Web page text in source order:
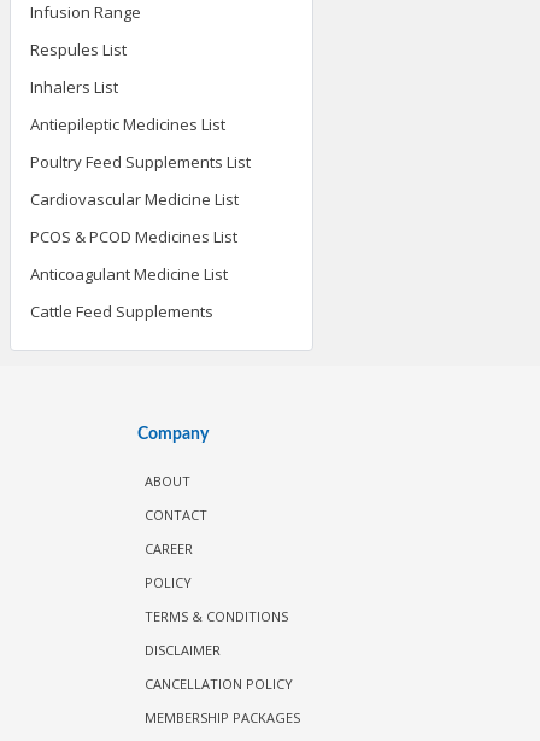
Infusion Range
Respules List
Inhalers List
Antiepileptic Medicines List
Poultry Feed Supplements List
Cardiovascular Medicine List
PCOS & PCOD Medicines List
Anticoagulant Medicine List
Cattle Feed Supplements
Company
ABOUT
CONTACT
CAREER
POLICY
TERMS & CONDITIONS
DISCLAIMER
CANCELLATION POLICY
MEMBERSHIP PACKAGES